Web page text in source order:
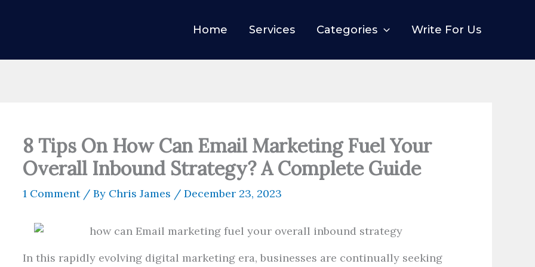
Home Services Categories Write For Us
8 Tips On How Can Email Marketing Fuel Your
Overall Inbound Strategy? A Complete Guide
1 Comment / By Chris James / December 23, 2023
In this rapidly evolving digital marketing era, businesses are continually seeking